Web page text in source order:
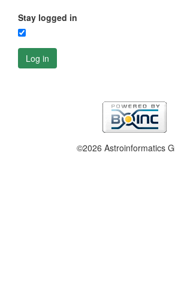
Stay logged in
Log in
©2026 Astroinformatics